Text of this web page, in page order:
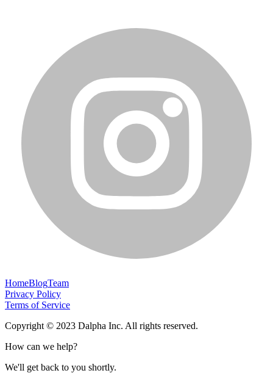
HomeBlogTeam
Privacy Policy
Terms of Service
Copyright © 2023 Dalpha Inc. All rights reserved.
How can we help?
We'll get back to you shortly.